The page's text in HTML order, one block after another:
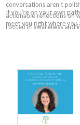
conversations aren’t
actionable reflections on
rooted in awareness and
If you’re on your own
meet you right where